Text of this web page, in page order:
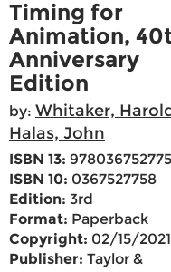
Timing for
Animation,
Anniversary
Edition
by: Whitaker,
Halas, John
ISBN 13:
ISBN 10: 0367527758
Edition: 3rd
Format: Paperback
Copyright: 02/15/2021
Publisher: Taylor &